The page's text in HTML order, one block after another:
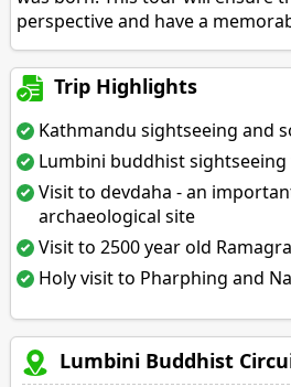
perspective and have a
Trip Highlights
Kathmandu sightseeing and
Lumbini buddhist
Visit to devdaha - an
archaeological site
Visit to 2500 year old
Holy visit to Pharphing and
Lumbini Buddhist